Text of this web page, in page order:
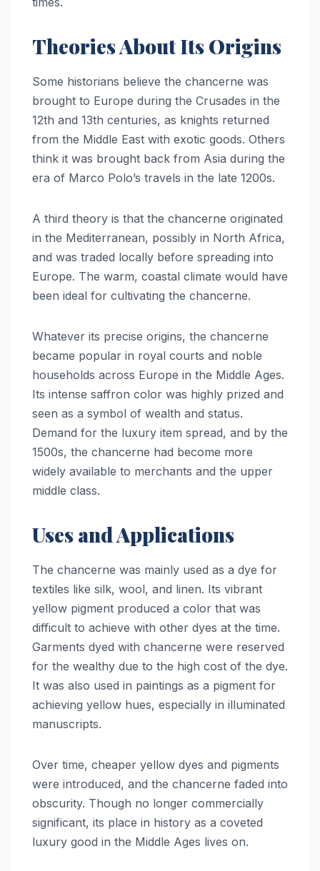
Theories About Its Origins
Some historians believe the chancerne was
brought to Europe during the Crusades in the
12th and 13th centuries, as knights returned
from the Middle East with exotic goods. Others
think it was brought back from Asia during the
era of Marco Polo’s travels in the late 1200s.
A third theory is that the chancerne originated
in the Mediterranean, possibly in North Africa,
and was traded locally before spreading into
Europe. The warm, coastal climate would have
been ideal for cultivating the chancerne.
Whatever its precise origins, the chancerne
became popular in royal courts and noble
households across Europe in the Middle Ages.
Its intense saffron color was highly prized and
seen as a symbol of wealth and status.
Demand for the luxury item spread, and by the
1500s, the chancerne had become more
widely available to merchants and the upper
middle class.
Uses and Applications
The chancerne was mainly used as a dye for
textiles like silk, wool, and linen. Its vibrant
yellow pigment produced a color that was
difficult to achieve with other dyes at the time.
Garments dyed with chancerne were reserved
for the wealthy due to the high cost of the dye.
It was also used in paintings as a pigment for
achieving yellow hues, especially in illuminated
manuscripts.
Over time, cheaper yellow dyes and pigments
were introduced, and the chancerne faded into
obscurity. Though no longer commercially
significant, its place in history as a coveted
luxury good in the Middle Ages lives on.